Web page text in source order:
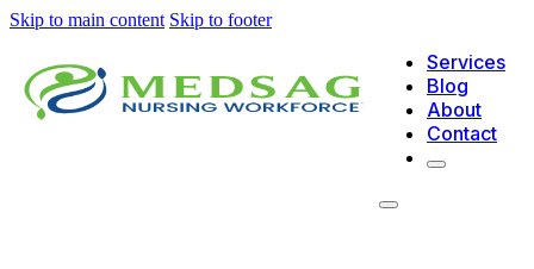
Skip to main content Skip to footer
Services
Blog
About
Contact